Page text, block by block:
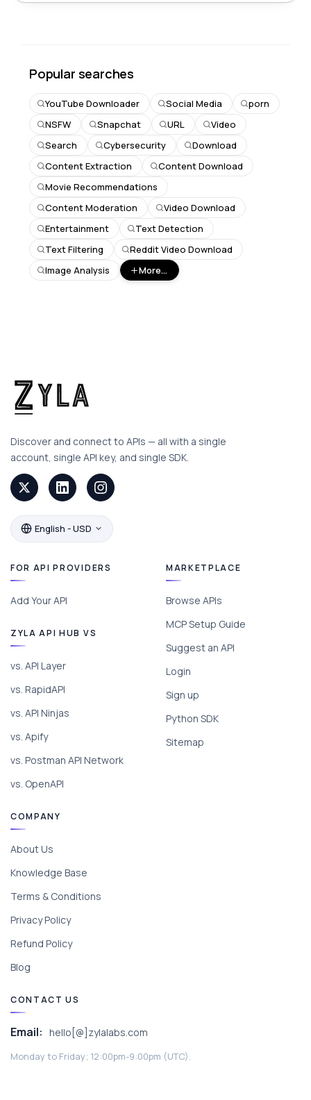
Popular searches
YouTube Downloader Social Media
porn
NSFW
Snapchat URL
Video
Search
Cybersecurity
Download
Content Extraction
Content Download
Movie Recommendations
Content Moderation
Video Download
Entertainment
Text Detection
Text Filtering
Reddit Video Download
Image Analysis
More...
Discover and connect to APIs — all with a single
account, single API key, and single SDK.
English - USD
FOR API PROVIDERS
Add Your API
ZYLA API HUB VS
vs. API Layer
vs. RapidAPI
vs. API Ninjas
vs. Apify
vs. Postman API Network
vs. OpenAPI
MARKETPLACE
Browse APIs
MCP Setup Guide
Suggest an API
Login
Sign up
Python SDK
Sitemap
COMPANY
About Us
Knowledge Base
Terms & Conditions
Privacy Policy
Refund Policy
Blog
CONTACT US
Email: hello[@]zylalabs.com
Monday to Friday; 12:00pm-9:00pm (UTC).